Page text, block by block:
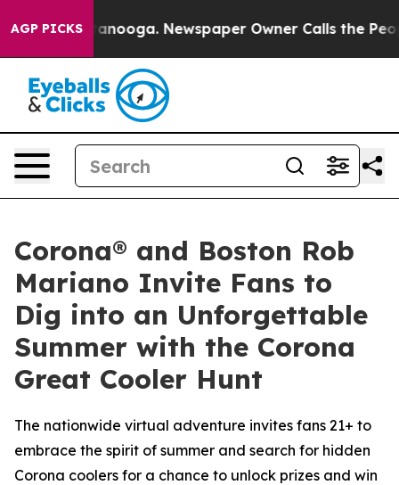
AGP PICKS
Chattanooga. Newspaper Owner Calls the People
Corona® and Boston Rob
Mariano Invite Fans to
Dig into an Unforgettable
Summer with the Corona
Great Cooler Hunt
The nationwide virtual adventure invites fans 21+ to
embrace the spirit of summer and search for hidden
Corona coolers for a chance to unlock prizes and win